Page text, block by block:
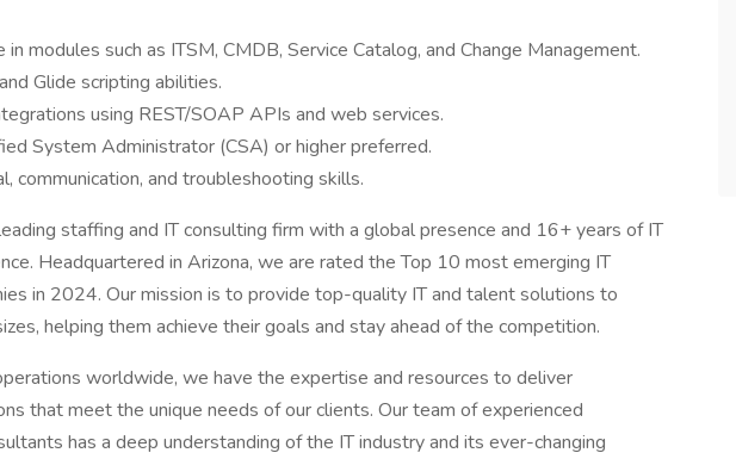
modules such as ITSM, CMDB, Service Catalog, and Change Management.
Glide scripting abilities.
using REST/SOAP APIs and web services.
System Administrator (CSA) or higher preferred.
communication, and troubleshooting skills.
staffing and IT consulting firm with a global presence and 16+ years of IT
Headquartered in Arizona, we are rated the Top 10 most emerging IT
in 2024. Our mission is to provide top-quality IT and talent solutions to
helping them achieve their goals and stay ahead of the competition.
worldwide, we have the expertise and resources to deliver
that meet the unique needs of our clients. Our team of experienced
has a deep understanding of the IT industry and its ever-changing